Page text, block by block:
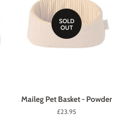
SOLD
OUT
Maileg Pet Basket - Powder
Regular
£23.95